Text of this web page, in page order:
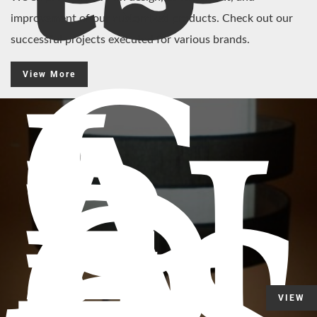
improvement of our customized products. Check out our
successful projects executed for various brands.
View More
C
L
A VIEW